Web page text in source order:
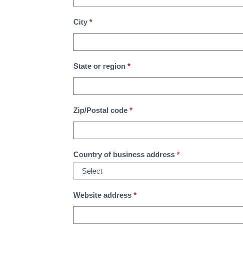
City *
State or region *
Zip/Postal code *
Country of business address
Website address *